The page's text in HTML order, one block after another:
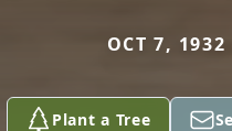
OCT 7,
Plant a Tree